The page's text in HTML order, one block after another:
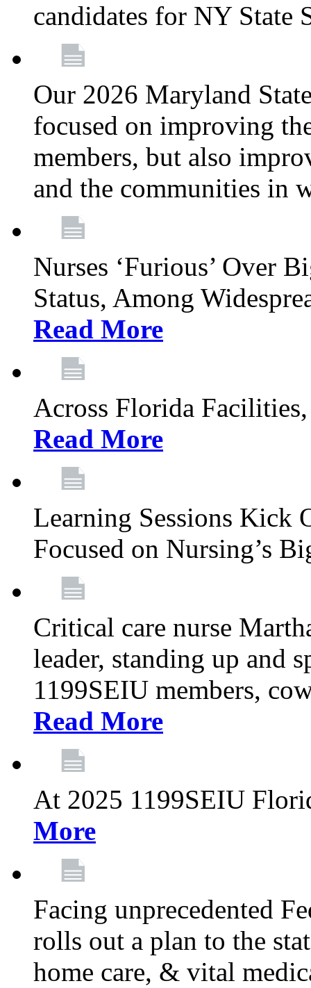
candidates for NY State
Our 2026 Maryland
focused on improving
members, but also
and the communities in
Nurses ‘Furious’ Over
Status, Among
Read More
Across Florida
Read More
Learning Sessions Kick
Focused on Nursing’s
Critical care nurse
leader, standing up and
1199SEIU members,
Read More
At 2025 1199SEIU
More
Facing unprecedented
rolls out a plan to the
home care, & vital